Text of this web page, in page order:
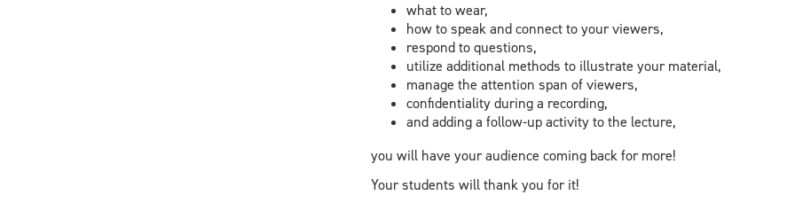
what to wear,
how to speak and connect to your viewers,
respond to questions,
utilize additional methods to illustrate your material,
manage the attention span of viewers,
confidentiality during a recording,
and adding a follow-up activity to the lecture,
you will have your audience coming back for more!
Your students will thank you for it!